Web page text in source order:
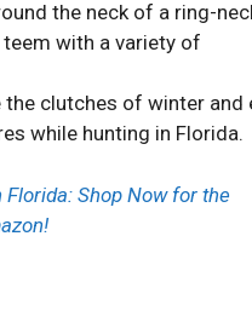
the neck of a ring-
teem with a variety of
the clutches of winter and
while hunting in Florida.
Shop Now for the